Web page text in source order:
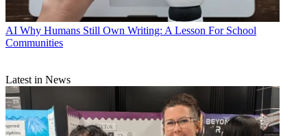
AI Why Humans Still Own Writing: A Lesson For School
Communities
Latest in News